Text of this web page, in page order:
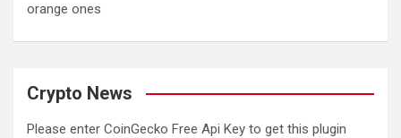
orange ones
Crypto News
Please enter CoinGecko Free Api Key to get this plugin